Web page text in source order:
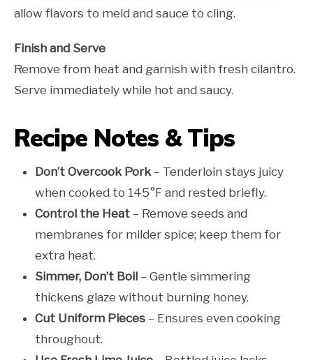
allow flavors to meld and sauce to cling.
Finish and Serve
Remove from heat and garnish with fresh cilantro.
Serve immediately while hot and saucy.
Recipe Notes & Tips
Don’t Overcook Pork – Tenderloin stays juicy
when cooked to 145°F and rested briefly.
Control the Heat – Remove seeds and
membranes for milder spice; keep them for
extra heat.
Simmer, Don’t Boil – Gentle simmering
thickens glaze without burning honey.
Cut Uniform Pieces – Ensures even cooking
throughout.